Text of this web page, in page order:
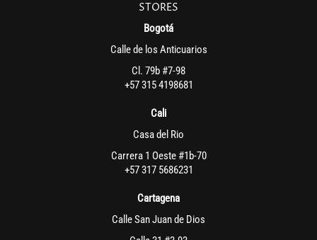
STORES
Bogotá
Calle de los Anticuarios
Cl. 79b #7-98
+57 315 4198681
Cali
Casa del Rio
Carrera 1 Oeste #1b-70
+57 317 5686231
Cartagena
Calle San Juan de Dios